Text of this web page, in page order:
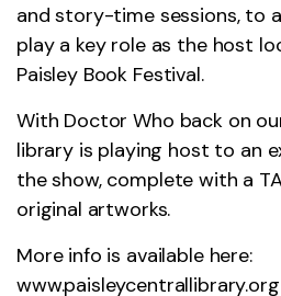
and story-time sessions, to
play a key role as the host
Paisley Book Festival.
With Doctor Who back on
library is playing host to an
the show, complete with a
original artworks.
More info is available here:
www.paisleycentrallibrary.org